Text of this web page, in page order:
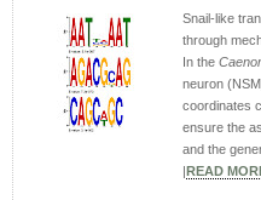
Snail-like
through
In the
neuron
coordinates
ensure the
and the
READ